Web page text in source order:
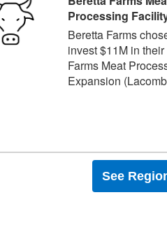
Processing
Beretta Farms
invest $11M in
Farms Meat
Expansion
See